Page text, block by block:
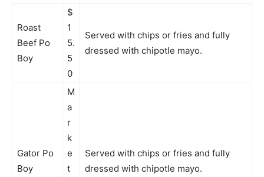
Roast
Beef Po
Boy
$
1
5.
5
0
Served with chips or fries and fully
dressed with chipotle mayo.
Gator Po
Boy
M
a
r
k
e
t
Served with chips or fries and fully
dressed with chipotle mayo.